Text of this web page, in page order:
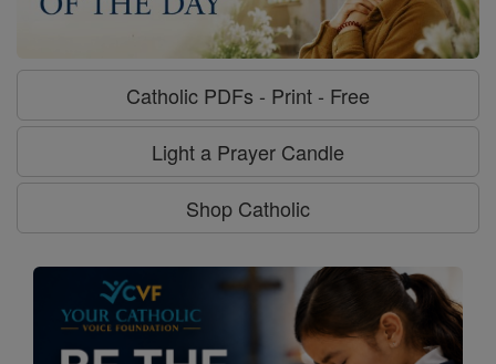
Catholic PDFs - Print - Free
Light a Prayer Candle
Shop Catholic